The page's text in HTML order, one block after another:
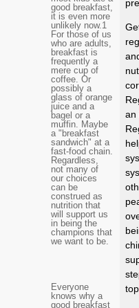
an
good breakfast,
it is even more
unlikely now.1
For those of us
who are adults,
breakfast is
frequently a
mere cup of
coffee. Or
possibly a
glass of orange
juice and a
bagel or a
muffin. Maybe
a "breakfast
sandwich" at a
fast-food chain.
Regardless,
not many of
our choices
can be
construed as
nutrition that
will support us
in being the
champions that
we want to be.
Everyone
knows why a
good breakfast